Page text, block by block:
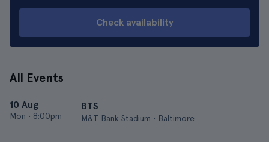
Check availability
All Events
10 Aug
Mon • 8:00pm
BTS
M&T Bank Stadium • Baltimore